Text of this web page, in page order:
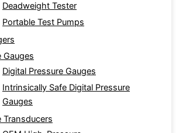
Deadweight Tester
Portable Test Pumps
Gauges
Digital Pressure Gauges
Intrinsically Safe Digital Pressure
Gauges
Transducers